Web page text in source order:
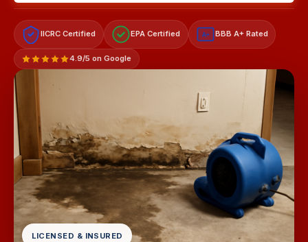
IICRC Certified EPA Certified A+ BBB A+ Rated
4.9/5 on Google
LICENSED & INSURED